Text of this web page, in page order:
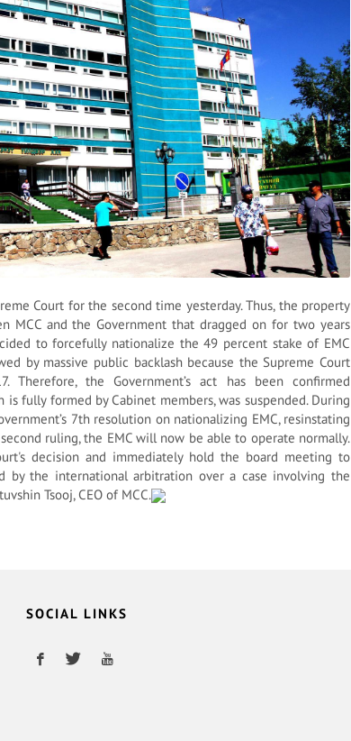
Court for the second time yesterday. Thus, the property
MCC and the Government that dragged on for two years
to forcefully nationalize the 49 percent stake of EMC
by massive public backlash because the Supreme Court
Therefore, the Government’s act has been confirmed
fully formed by Cabinet members, was suspended. During
7th resolution on nationalizing EMC, resinstating
ruling, the EMC will now be able to operate normally.
decision and immediately hold the board meeting to
by the international arbitration over a case involving the
Tsooj, CEO of MCC.
SOCIAL LINKS